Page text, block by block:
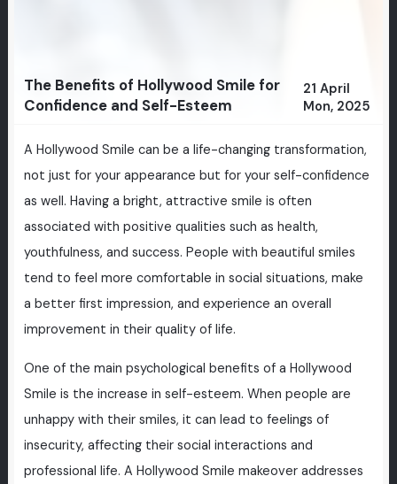
The Benefits of Hollywood Smile for
Confidence and Self-Esteem
21 April
Mon, 2025
A Hollywood Smile can be a life-changing transformation,
not just for your appearance but for your self-confidence
as well. Having a bright, attractive smile is often
associated with positive qualities such as health,
youthfulness, and success. People with beautiful smiles
tend to feel more comfortable in social situations, make
a better first impression, and experience an overall
improvement in their quality of life.
One of the main psychological benefits of a Hollywood
Smile is the increase in self-esteem. When people are
unhappy with their smiles, it can lead to feelings of
insecurity, affecting their social interactions and
professional life. A Hollywood Smile makeover addresses